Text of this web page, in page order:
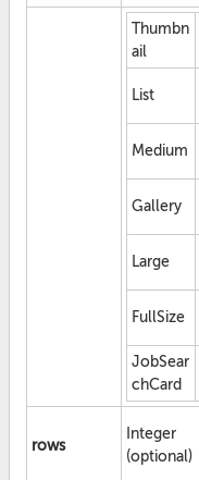
Thumbn
ail
List
Medium
Gallery
Large
FullSize
JobSear
chCard
rows
Integer
(optional)